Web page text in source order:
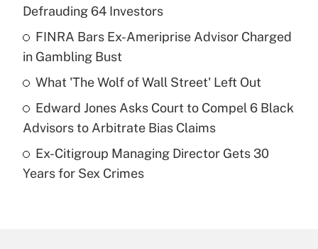
Get Answer
Recently Updated Q&As
What is a high deductible health plan for
purposes of an HSA?
Get Answer
Recently Updated Q&As
Are remote workers eligible for leave
Defrauding 64 Investors
FINRA Bars Ex-Ameriprise Advisor Charged
in Gambling Bust
What 'The Wolf of Wall Street' Left Out
Edward Jones Asks Court to Compel 6 Black
Advisors to Arbitrate Bias Claims
Ex-Citigroup Managing Director Gets 30
Years for Sex Crimes